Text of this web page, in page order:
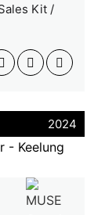
Kit /
2024